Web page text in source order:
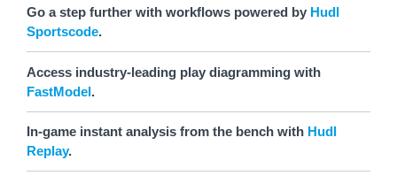
Go a step further with workflows powered by Hudl
Sportscode.
Access industry-leading play diagramming with
FastModel.
In-game instant analysis from the bench with Hudl
Replay.